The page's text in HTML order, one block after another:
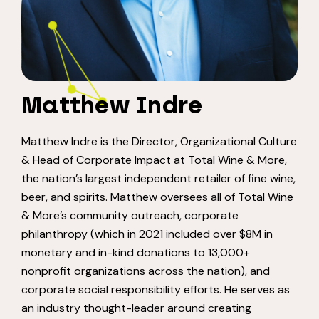
Matthew Indre
Matthew Indre is the Director, Organizational Culture
& Head of Corporate Impact at Total Wine & More,
the nation’s largest independent retailer of fine wine,
beer, and spirits. Matthew oversees all of Total Wine
& More’s community outreach, corporate
philanthropy (which in 2021 included over $8M in
monetary and in-kind donations to 13,000+
nonprofit organizations across the nation), and
corporate social responsibility efforts. He serves as
an industry thought-leader around creating